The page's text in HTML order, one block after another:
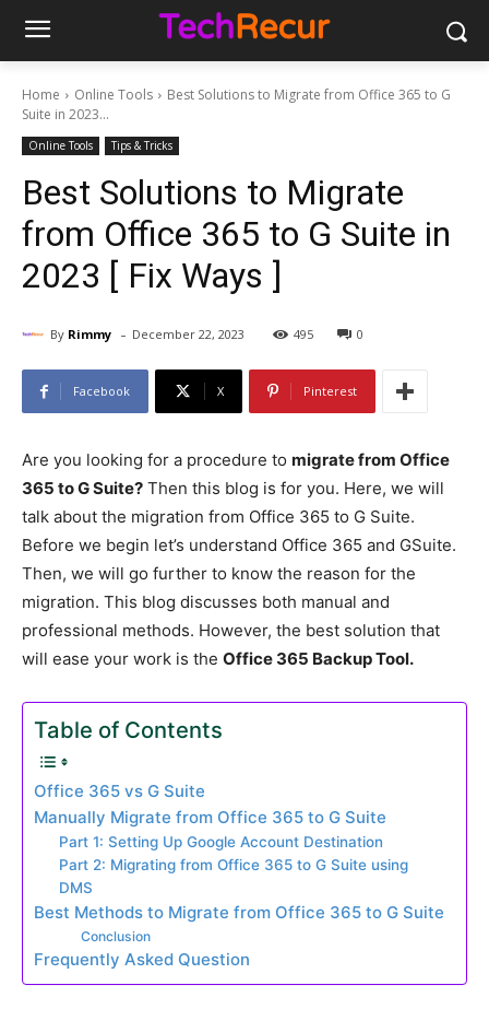
Home Online Tools
Best Solutions to Migrate from Office 365 to G
Suite in 2023...
Online Tools Tips & Tricks
Best Solutions to Migrate
from Office 365 to G Suite in
2023 [ Fix Ways ]
By Rimmy - December 22, 2023 495 0
Facebook X Pinterest
Are you looking for a procedure to migrate from Office
365 to G Suite? Then this blog is for you. Here, we will
talk about the migration from Office 365 to G Suite.
Before we begin let’s understand Office 365 and GSuite.
Then, we will go further to know the reason for the
migration. This blog discusses both manual and
professional methods. However, the best solution that
will ease your work is the Office 365 Backup Tool.
Table of Contents
Office 365 vs G Suite
Manually Migrate from Office 365 to G Suite
Part 1: Setting Up Google Account Destination
Part 2: Migrating from Office 365 to G Suite using
DMS
Best Methods to Migrate from Office 365 to G Suite
Conclusion
Frequently Asked Question